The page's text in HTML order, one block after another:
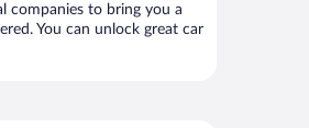
companies to bring you a
You can unlock great car